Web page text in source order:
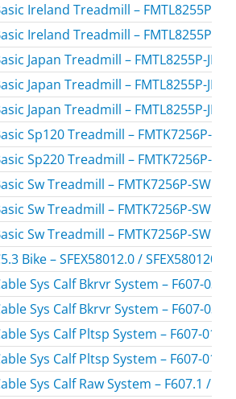
Ireland Treadmill – FMTL8255P-
Ireland Treadmill – FMTL8255P-
Japan Treadmill – FMTL8255P-JP.0
Japan Treadmill – FMTL8255P-JP.1
Japan Treadmill – FMTL8255P-JP.2
Sp120 Treadmill – FMTK7256P-
Sp220 Treadmill – FMTK7256P-
Sw Treadmill – FMTK7256P-SW.0 /
Sw Treadmill – FMTK7256P-SW.1 /
Sw Treadmill – FMTK7256P-SW.2 /
Bike – SFEX58012.0 / SFEX580120
Sys Calf Bkrvr System – F607-03.0
Sys Calf Bkrvr System – F607-03.1
Sys Calf Pltsp System – F607-01.0
Sys Calf Pltsp System – F607-01.1
Sys Calf Raw System – F607.1 /